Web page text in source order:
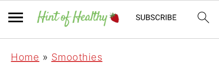
Home » Smoothies